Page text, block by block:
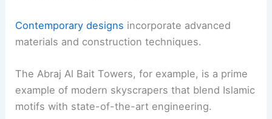
Contemporary designs incorporate advanced
materials and construction techniques.
The Abraj Al Bait Towers, for example, is a prime
example of modern skyscrapers that blend Islamic
motifs with state-of-the-art engineering.